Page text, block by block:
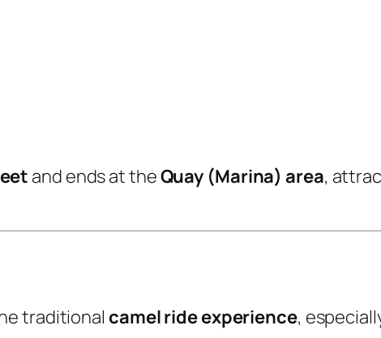
and ends at theQuay (Marina) area,
traditional camel ride experience,